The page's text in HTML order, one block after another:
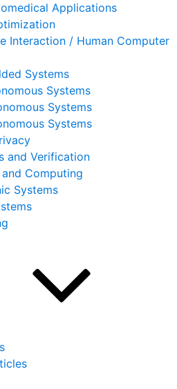
Applications
Interaction / Human Computer
Systems
Systems
Systems
Systems
and Verification
Computing
Systems